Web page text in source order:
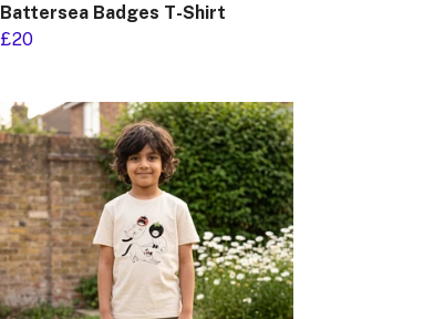
Battersea Badges T-Shirt
£20